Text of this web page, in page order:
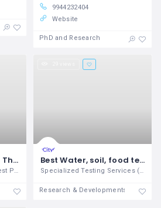
9944232404
Website
PhD and Research
PhDiZone | Research Thesis Dissertation Writing Services
PhDiZone is one of the best PhD guidance
Best Water, soil, food testing lab in Coimbatore - STS
Specialized Testing Services (STS) is
Research & Developments